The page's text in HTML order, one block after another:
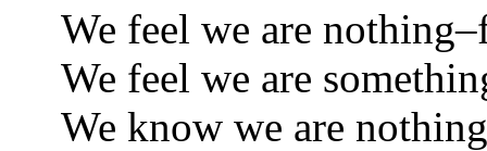
We feel we are
We feel we are
We know we are